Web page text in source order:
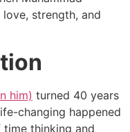
strength, and
him) turned 40 years
changing happened
thinking and